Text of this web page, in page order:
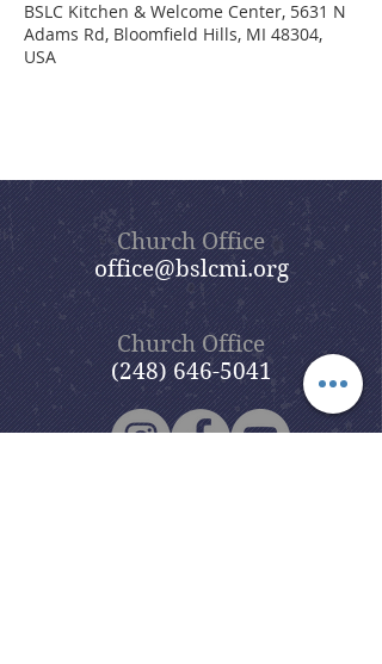
BSLC Kitchen & Welcome Center, 5631 N
Adams Rd, Bloomfield Hills, MI 48304,
USA
Church Office
office@bslcmi.org
Church Office
(248) 646-5041